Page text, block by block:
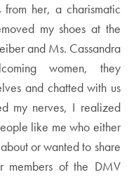
her, a charismatic
my shoes at the
and Ms. Cassandra
women, they
and chatted with us
my nerves, I realized
like me who either
or wanted to share
members of the DMV